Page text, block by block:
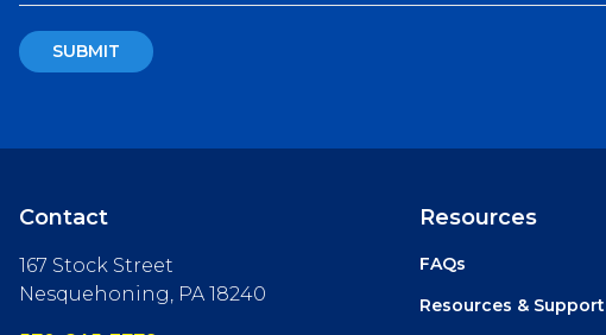
Contact
167 Stock Street
Nesquehoning, PA 18240
Resources
FAQs
Resources & Support